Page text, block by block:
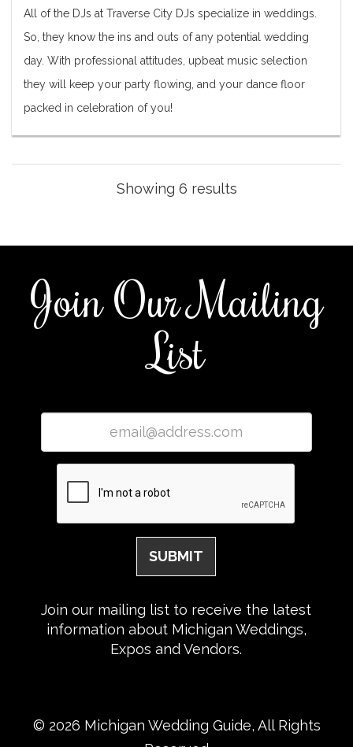
All of the DJs at Traverse City DJs specialize in weddings.
So, they know the ins and outs of any potential wedding
day. With professional attitudes, upbeat music selection
they will keep your party flowing, and your dance floor
packed in celebration of you!
Showing 6 results
Join Our Mailing
List
Join our mailing list to receive the latest
information about Michigan Weddings,
Expos and Vendors.
© 2026 Michigan Wedding Guide, All Rights